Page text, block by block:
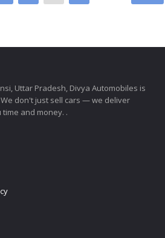
Uttar Pradesh, Divya Automobiles is
don't just sell cars — we deliver
and money. .